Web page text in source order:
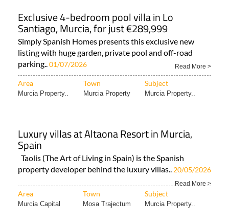
Exclusive 4-bedroom pool villa in Lo
Santiago, Murcia, for just €289,999
Simply Spanish Homes presents this exclusive new
listing with huge garden, private pool and off-road
parking..01/07/2026 Read More >
Area Town Subject
Murcia Property.. Murcia Property Murcia Property..
Luxury villas at Altaona Resort in Murcia,
Spain
Taolis (The Art of Living in Spain) is the Spanish
property developer behind the luxury villas.. 20/05/2026
Read More >
Area Town Subject
Murcia Capital Mosa Trajectum Murcia Property..